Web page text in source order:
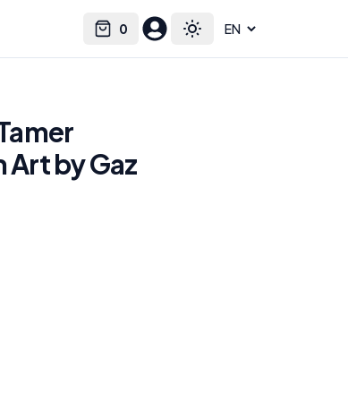
0
Cart Toggle theme
Select language
Art by Gaz